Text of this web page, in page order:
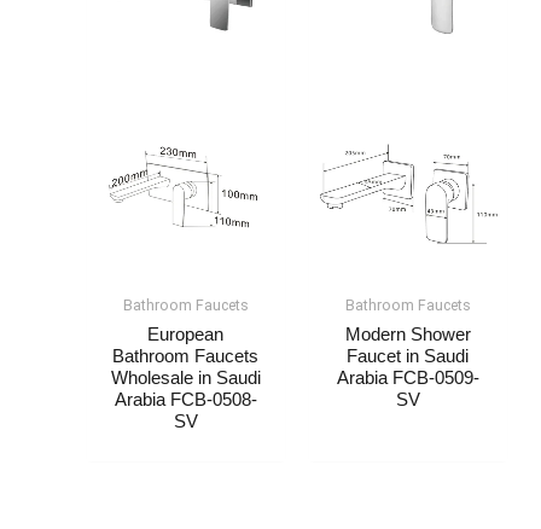
Bathroom Faucet​s
European
Bathroom Faucets
Wholesale​​​​ in Saudi
Arabia FCB-0508-
SV
Bathroom Faucet​s
Modern Shower
Faucet​​​​ in Saudi
Arabia FCB-0509-
SV